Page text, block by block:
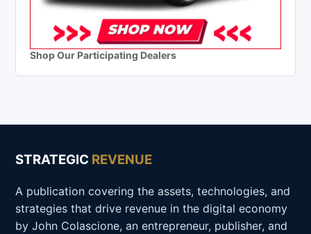
Shop Our Participating Dealers
STRATEGIC REVENUE
A publication covering the assets, technologies, and
strategies that drive revenue in the digital economy
by John Colascione, an entrepreneur, publisher, and